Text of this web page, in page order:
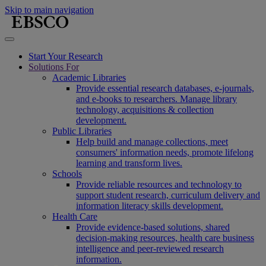
Skip to main navigation
Start Your Research
Solutions For
Academic Libraries
Provide essential research databases, e-journals,
and e-books to researchers. Manage library
technology, acquisitions & collection
development.
Public Libraries
Help build and manage collections, meet
consumers' information needs, promote lifelong
learning and transform lives.
Schools
Provide reliable resources and technology to
support student research, curriculum delivery and
information literacy skills development.
Health Care
Provide evidence-based solutions, shared
decision-making resources, health care business
intelligence and peer-reviewed research
information.